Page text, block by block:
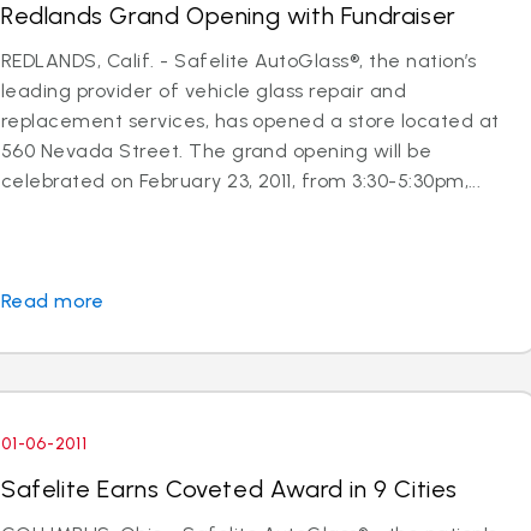
Redlands Grand Opening with Fundraiser
REDLANDS, Calif. - Safelite AutoGlass®, the nation’s
leading provider of vehicle glass repair and
replacement services, has opened a store located at
560 Nevada Street. The grand opening will be
celebrated on February 23, 2011, from 3:30-5:30pm,...
Read more
01-06-2011
Safelite Earns Coveted Award in 9 Cities